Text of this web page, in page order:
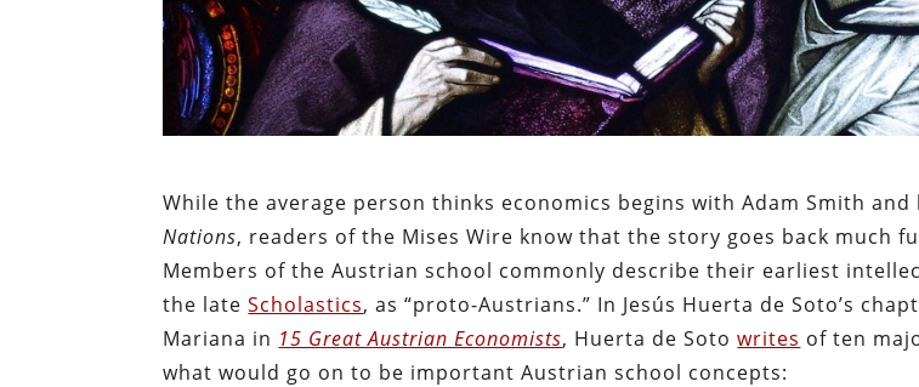
While the average person thinks economics begins with Adam Smith and
Nations, readers of the Mises Wire know that the story goes back much
Members of the Austrian school commonly describe their earliest
the lateScholastics, as “proto-Austrians.” In Jesús Huerta de Soto’s
Mariana in 15 Great Austrian Economists, Huerta de Sotowrites of ten
what would go on to be important Austrian school concepts: